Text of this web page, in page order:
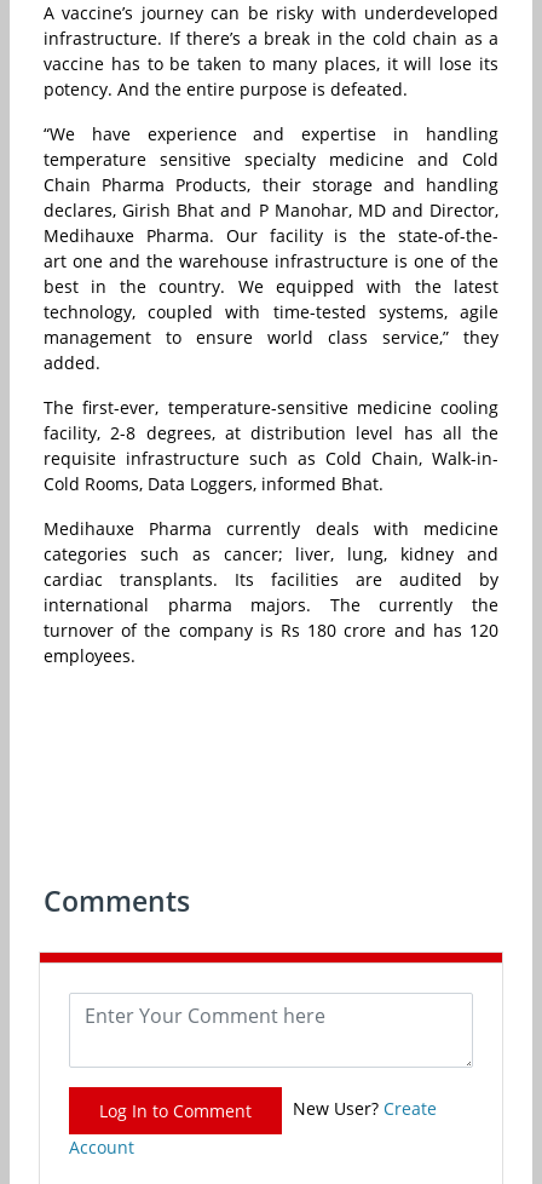
A vaccine’s journey can be risky with underdeveloped
infrastructure. If there’s a break in the cold chain as a
vaccine has to be taken to many places, it will lose its
potency. And the entire purpose is defeated.
“We have experience and expertise in handling
temperature sensitive specialty medicine and Cold
Chain Pharma Products, their storage and handling
declares, Girish Bhat and P Manohar, MD and Director,
Medihauxe Pharma. Our facility is the state-of-the-
art one and the warehouse infrastructure is one of the
best in the country. We equipped with the latest
technology, coupled with time-tested systems, agile
management to ensure world class service,” they
added.
The first-ever, temperature-sensitive medicine cooling
facility, 2-8 degrees, at distribution level has all the
requisite infrastructure such as Cold Chain, Walk-in-
Cold Rooms, Data Loggers, informed Bhat.
Medihauxe Pharma currently deals with medicine
categories such as cancer; liver, lung, kidney and
cardiac transplants. Its facilities are audited by
international pharma majors. The currently the
turnover of the company is Rs 180 crore and has 120
employees.
Comments
Log In to Comment New User? Create
Account